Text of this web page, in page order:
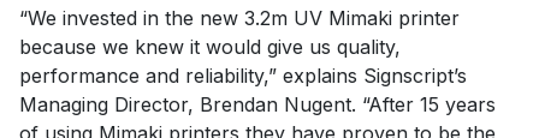
“We invested in the new 3.2m UV Mimaki printer
because we knew it would give us quality,
performance and reliability,” explains Signscript’s
Managing Director, Brendan Nugent. “After 15 years